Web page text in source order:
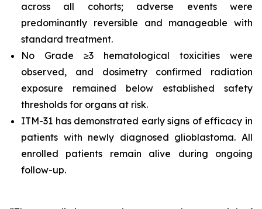
across all cohorts; adverse events were
predominantly reversible and manageable with
standard treatment.
No Grade ≥3 hematological toxicities were
observed, and dosimetry confirmed radiation
exposure remained below established safety
thresholds for organs at risk.
ITM-31 has demonstrated early signs of efficacy in
patients with newly diagnosed glioblastoma. All
enrolled patients remain alive during ongoing
follow-up.